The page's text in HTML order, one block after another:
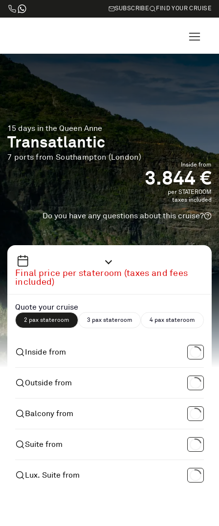
SUBSCRIBE FIND YOUR CRUISE
15 days in the Queen Anne
Transatlantic
7 ports from Southampton (London)
Inside from
3.844 €
per STATEROOM
taxes included
Do you have any questions about this cruise?
Final price per stateroom (taxes and fees
included)
Quote your cruise
2 pax stateroom 3 pax stateroom 4 pax stateroom
Inside from
Outside from
Balcony from
Suite from
Lux. Suite from